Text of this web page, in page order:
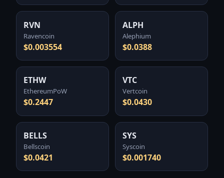
RVN
Ravencoin
$0.003554
ALPH
Alephium
$0.0388
ETHW
EthereumPoW
$0.2447
VTC
Vertcoin
$0.0430
BELLS
Bellscoin
$0.0421
SYS
Syscoin
$0.001740